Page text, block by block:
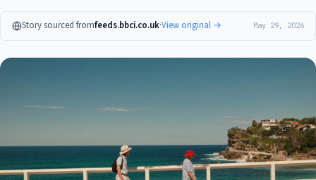
Story sourced fromfeeds.bbci.co.uk·View original → May 29, 2026